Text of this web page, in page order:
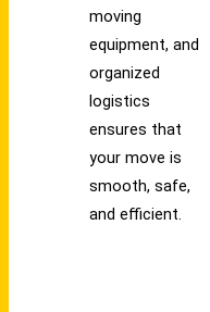
moving
equipment, and
organized
logistics
ensures that
your move is
smooth, safe,
and efficient.